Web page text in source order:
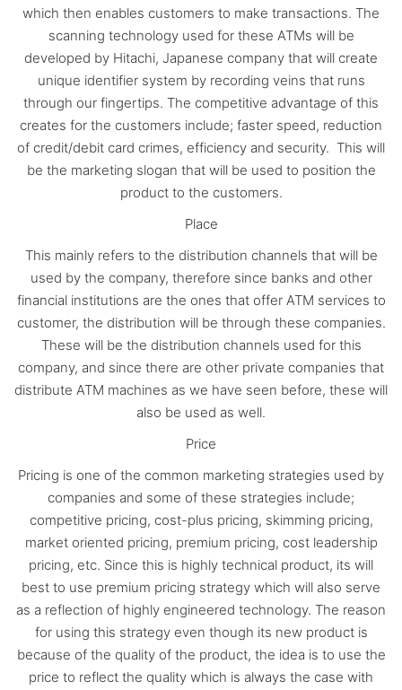
which then enables customers to make transactions. The
scanning technology used for these ATMs will be
developed by Hitachi, Japanese company that will create
unique identifier system by recording veins that runs
through our fingertips. The competitive advantage of this
creates for the customers include; faster speed, reduction
of credit/debit card crimes, efficiency and security. This will
be the marketing slogan that will be used to position the
product to the customers.
Place
This mainly refers to the distribution channels that will be
used by the company, therefore since banks and other
financial institutions are the ones that offer ATM services to
customer, the distribution will be through these companies.
These will be the distribution channels used for this
company, and since there are other private companies that
distribute ATM machines as we have seen before, these will
also be used as well.
Price
Pricing is one of the common marketing strategies used by
companies and some of these strategies include;
competitive pricing, cost-plus pricing, skimming pricing,
market oriented pricing, premium pricing, cost leadership
pricing, etc. Since this is highly technical product, its will
best to use premium pricing strategy which will also serve
as a reflection of highly engineered technology. The reason
for using this strategy even though its new product is
because of the quality of the product, the idea is to use the
price to reflect the quality which is always the case with